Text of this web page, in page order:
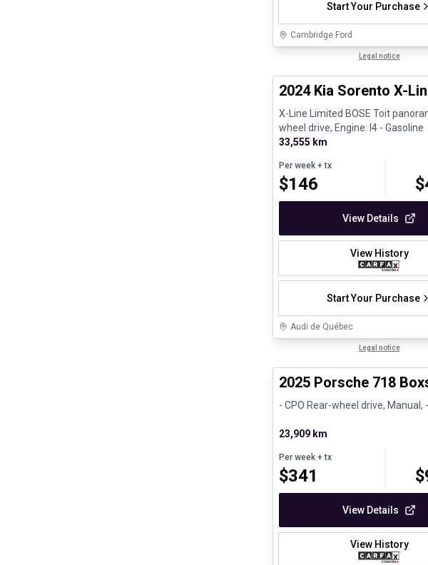
Start Your Purchase
Cambridge Ford
Legal notice
2024 Kia Sorento X-
X-Line Limited BOSE Toit
wheel drive, Engine: I4 - Gasoline
33,555 km
Per week + tx
$146 $
View Details
View History
Start Your Purchase
Audi de Québec
Legal notice
Certified Pre-Owned
2025 Porsche 718
- CPO Rear-wheel drive, Manual,
23,909 km
Per week + tx
$341 $
View Details
View History